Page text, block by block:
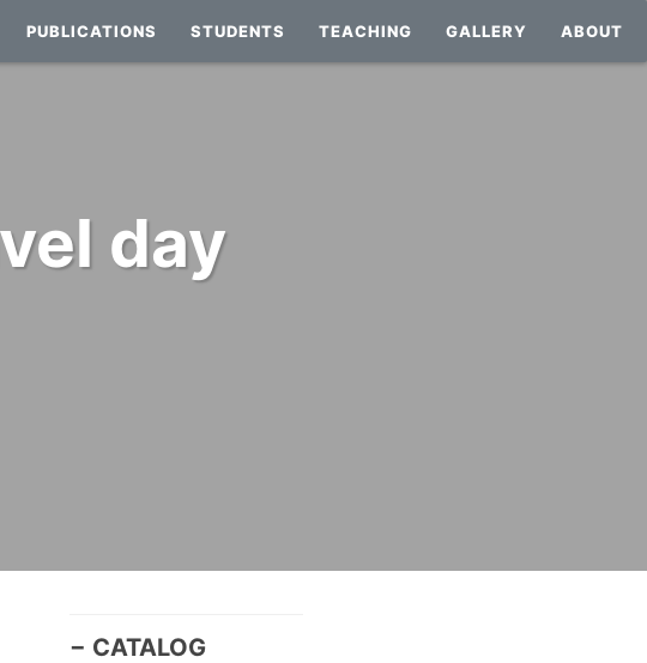
PUBLICATIONS STUDENTS TEACHING GALLERY ABOUT
day
CATALOG